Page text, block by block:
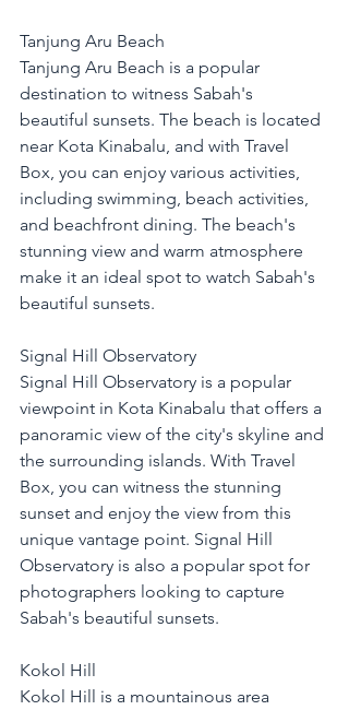
Tanjung Aru Beach
Tanjung Aru Beach is a popular
destination to witness Sabah's
beautiful sunsets. The beach is located
near Kota Kinabalu, and with Travel
Box, you can enjoy various activities,
including swimming, beach activities,
and beachfront dining. The beach's
stunning view and warm atmosphere
make it an ideal spot to watch Sabah's
beautiful sunsets.
Signal Hill Observatory
Signal Hill Observatory is a popular
viewpoint in Kota Kinabalu that offers a
panoramic view of the city's skyline and
the surrounding islands. With Travel
Box, you can witness the stunning
sunset and enjoy the view from this
unique vantage point. Signal Hill
Observatory is also a popular spot for
photographers looking to capture
Sabah's beautiful sunsets.
Kokol Hill
Kokol Hill is a mountainous area